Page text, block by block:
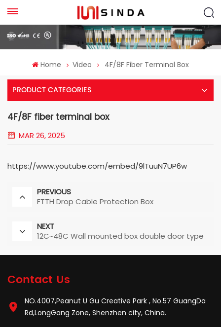
Home Video 4F/8F Fiber Terminal Box
PRODUCT CATEGORIES
4F/8F fiber terminal box
MAR 26, 2025
https://www.youtube.com/embed/9lTuuN7UP6w
PREVIOUS
FTTH Drop Cable Protection Box
NEXT
12C~48C Wall mounted box double door type
Contact Us
NO.4007,Peanut U Gu Creative Park , No.57 GuangDa
Rd,LongGang Zone, Shenzhen city, China.